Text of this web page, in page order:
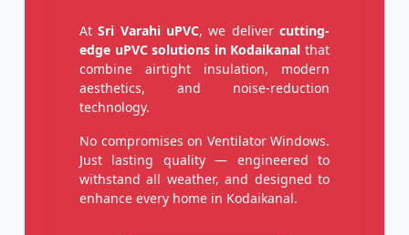
AtSri Varahi uPVC, we delivercutting-
edge uPVC solutions in Kodaikanal that
combine airtight insulation, modern
aesthetics, and noise-reduction
technology.
No compromises on Ventilator Windows.
Just lasting quality — engineered to
withstand all weather, and designed to
enhance every home in Kodaikanal.